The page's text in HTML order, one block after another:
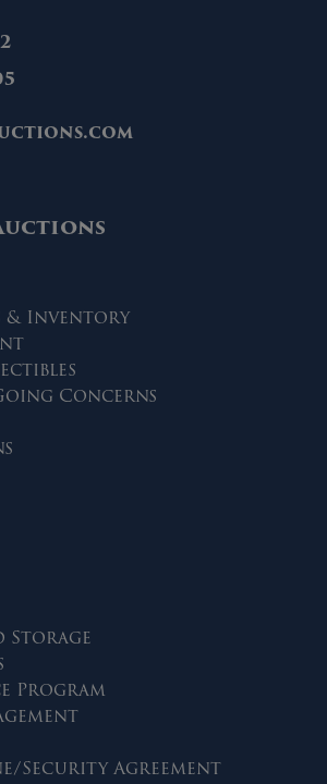
on
Auctions
Auctions
& Inventory
Concerns
Storage
Program
Security Agreement